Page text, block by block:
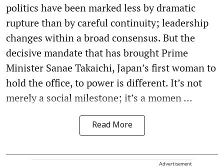
politics have been marked less by dramatic
rupture than by careful continuity; leadership
changes within a broad consensus. But the
decisive mandate that has brought Prime
Minister Sanae Takaichi, Japan’s first woman to
hold the office, to power is different. It’s not
merely a social milestone; it’s a momen ...
Read More
Advertisement